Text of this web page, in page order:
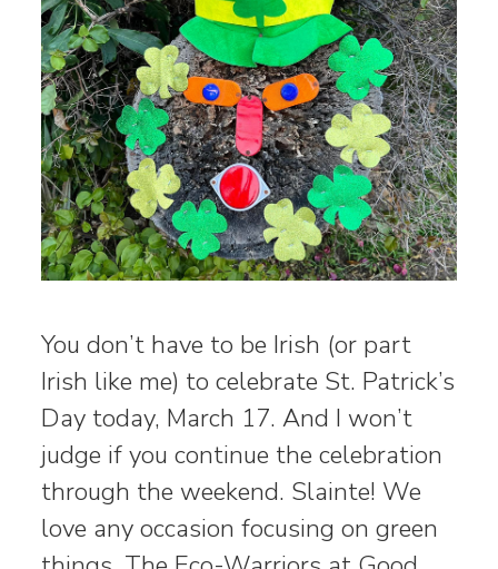
You don’t have to be Irish (or part
Irish like me) to celebrate St. Patrick’s
Day today, March 17. And I won’t
judge if you continue the celebration
through the weekend. Slainte! We
love any occasion focusing on green